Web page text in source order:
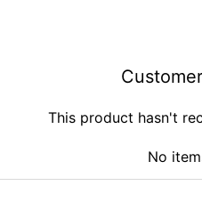
This product hasn't
No